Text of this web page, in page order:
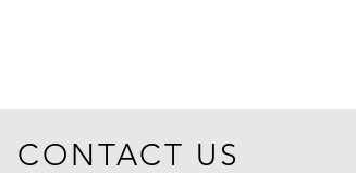
CONTACT US